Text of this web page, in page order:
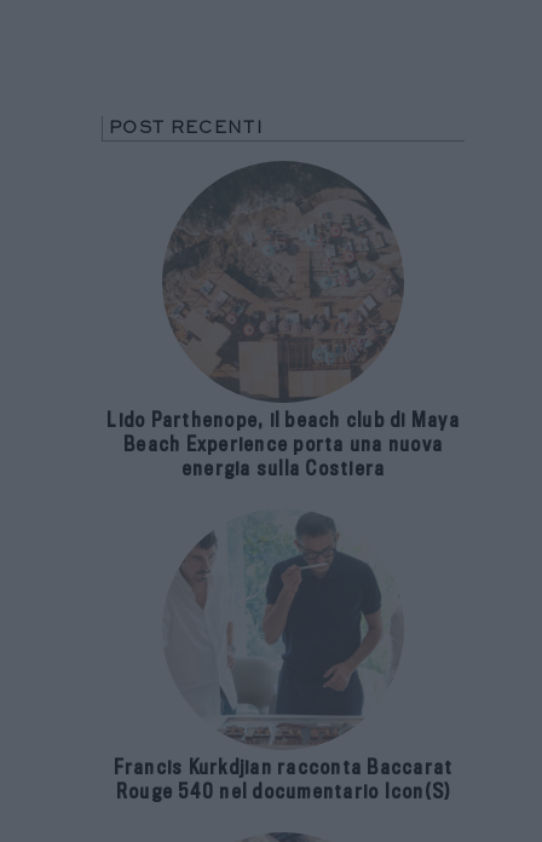
POST RECENTI
Lido Parthenope, il beach club di Maya
Beach Experience porta una nuova
energia sulla Costiera
Francis Kurkdjian racconta Baccarat
Rouge 540 nel documentario Icon(S)